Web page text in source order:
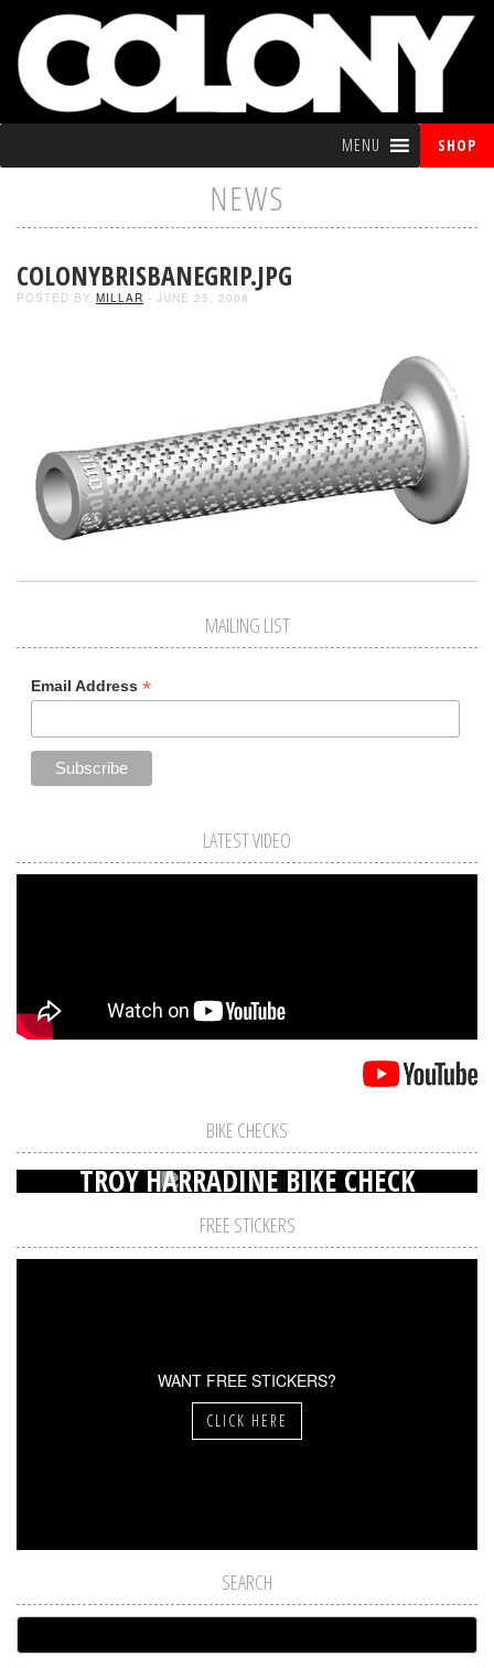
MENU SHOP
NEWS
COLONYBRISBANEGRIP.JPG
POSTED BY MILLAR - JUNE 25, 2008
MAILING LIST
Email Address *
LATEST VIDEO
BIKE CHECKS
TROY HARRADINE BIKE CHECK
FREE STICKERS
WANT FREE STICKERS?
CLICK HERE
SEARCH